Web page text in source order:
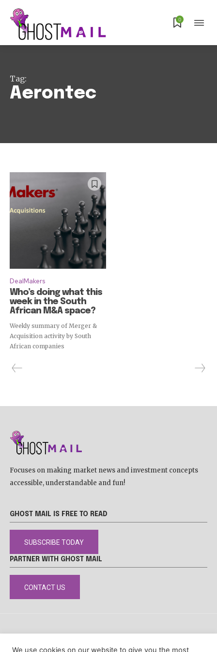
0
Tag:
Aerontec
DealMakers
Who’s doing what this
week in the South
African M&A space?
Weekly summary of Merger &
Acquisition activity by South
African companies
Focuses on making market news and investment concepts
accessible, understandable and fun!
GHOST MAIL IS FREE TO READ
SUBSCRIBE TODAY
PARTNER WITH GHOST MAIL
CONTACT US
We use cookies on our website to give you the most